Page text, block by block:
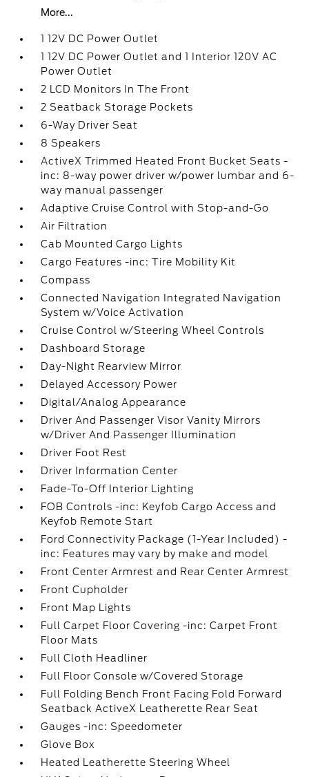
More...
1 12V DC Power Outlet
1 12V DC Power Outlet and 1 Interior 120V AC
Power Outlet
2 LCD Monitors In The Front
2 Seatback Storage Pockets
6-Way Driver Seat
8 Speakers
ActiveX Trimmed Heated Front Bucket Seats -
inc: 8-way power driver w/power lumbar and 6-
way manual passenger
Adaptive Cruise Control with Stop-and-Go
Air Filtration
Cab Mounted Cargo Lights
Cargo Features -inc: Tire Mobility Kit
Compass
Connected Navigation Integrated Navigation
System w/Voice Activation
Cruise Control w/Steering Wheel Controls
Dashboard Storage
Day-Night Rearview Mirror
Delayed Accessory Power
Digital/Analog Appearance
Driver And Passenger Visor Vanity Mirrors
w/Driver And Passenger Illumination
Driver Foot Rest
Driver Information Center
Fade-To-Off Interior Lighting
FOB Controls -inc: Keyfob Cargo Access and
Keyfob Remote Start
Ford Connectivity Package (1-Year Included) -
inc: Features may vary by make and model
Front Center Armrest and Rear Center Armrest
Front Cupholder
Front Map Lights
Full Carpet Floor Covering -inc: Carpet Front
Floor Mats
Full Cloth Headliner
Full Floor Console w/Covered Storage
Full Folding Bench Front Facing Fold Forward
Seatback ActiveX Leatherette Rear Seat
Gauges -inc: Speedometer
Glove Box
Heated Leatherette Steering Wheel